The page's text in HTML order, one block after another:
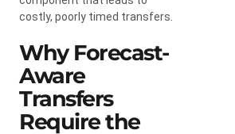
costly, poorly timed transfers.
Why Forecast-
Aware
Transfers
Require the